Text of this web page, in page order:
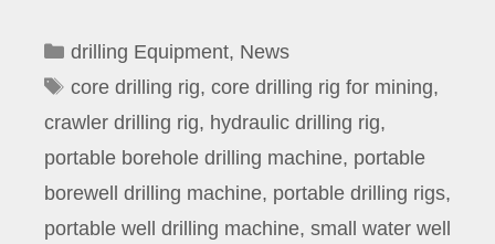
Categories
drilling Equipment, News
Tags
core drilling rig, core drilling rig for mining,
crawler drilling rig, hydraulic drilling rig,
portable borehole drilling machine, portable
borewell drilling machine, portable drilling rigs,
portable well drilling machine, small water well